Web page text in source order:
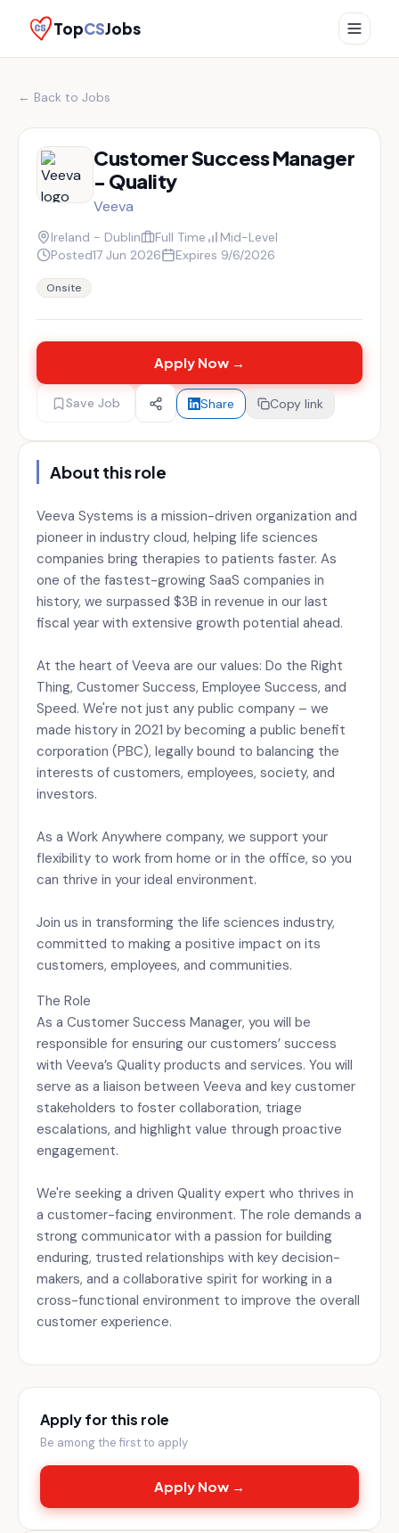
TopCSJobs
← Back to Jobs
Customer Success Manager
- Quality
Veeva
Ireland - Dublin Full Time
Mid-Level
Posted17 Jun 2026 Expires 9/6/2026
Onsite
Apply Now →
Save Job Share Copy link
About this role
Veeva Systems is a mission-driven organization and
pioneer in industry cloud, helping life sciences
companies bring therapies to patients faster. As
one of the fastest-growing SaaS companies in
history, we surpassed $3B in revenue in our last
fiscal year with extensive growth potential ahead.
At the heart of Veeva are our values: Do the Right
Thing, Customer Success, Employee Success, and
Speed. We're not just any public company – we
made history in 2021 by becoming a public benefit
corporation (PBC), legally bound to balancing the
interests of customers, employees, society, and
investors.
As a Work Anywhere company, we support your
flexibility to work from home or in the office, so you
can thrive in your ideal environment.
Join us in transforming the life sciences industry,
committed to making a positive impact on its
customers, employees, and communities.
The Role
As a Customer Success Manager, you will be
responsible for ensuring our customers’ success
with Veeva’s Quality products and services. You will
serve as a liaison between Veeva and key customer
stakeholders to foster collaboration, triage
escalations, and highlight value through proactive
engagement.
We're seeking a driven Quality expert who thrives in
a customer-facing environment. The role demands a
strong communicator with a passion for building
enduring, trusted relationships with key decision-
makers, and a collaborative spirit for working in a
cross-functional environment to improve the overall
customer experience.
Apply for this role
Be among the first to apply
Apply Now →